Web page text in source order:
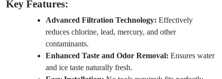
Key Features:
Advanced Filtration Technology: Effectively
reduces chlorine, lead, mercury, and other
contaminants.
Enhanced Taste and Odor Removal: Ensures water
and ice taste naturally fresh.